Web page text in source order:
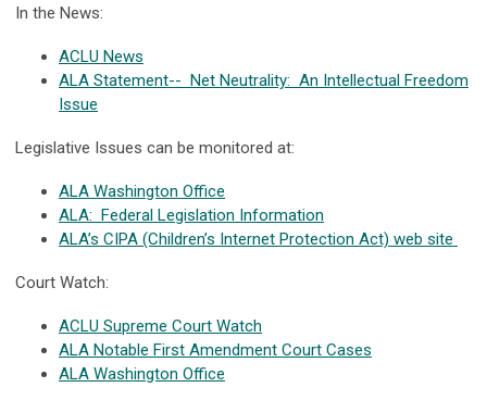
In the News:
ACLU News
ALA Statement-- Net Neutrality: An Intellectual Freedom
Issue
Legislative Issues can be monitored at:
ALA Washington Office
ALA: Federal Legislation Information
ALA’s CIPA (Children’s Internet Protection Act) web site
Court Watch:
ACLU Supreme Court Watch
ALA Notable First Amendment Court Cases
ALA Washington Office